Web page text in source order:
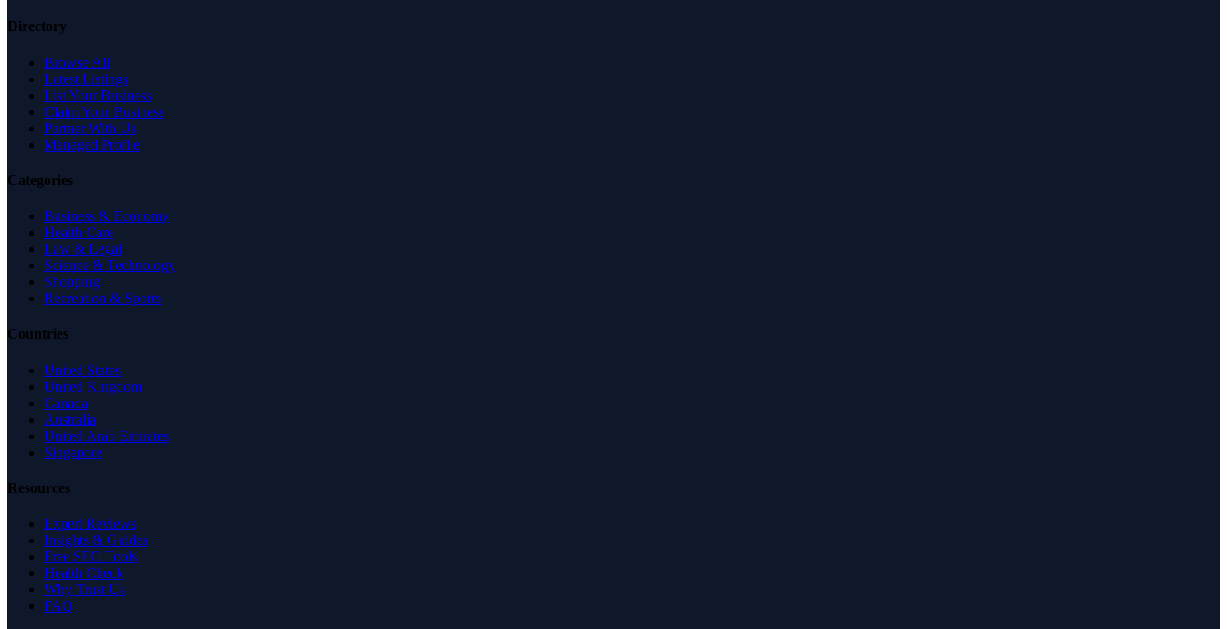
Directory
Browse All
Latest Listings
List Your Business
Claim Your Business
Partner With Us
Managed Profile
Categories
Business & Economy
Health Care
Law & Legal
Science & Technology
Shopping
Recreation & Sports
Countries
United States
United Kingdom
Canada
Australia
United Arab Emirates
Singapore
Resources
Expert Reviews
Insights & Guides
Free SEO Tools
Health Check
Why Trust Us
FAQ